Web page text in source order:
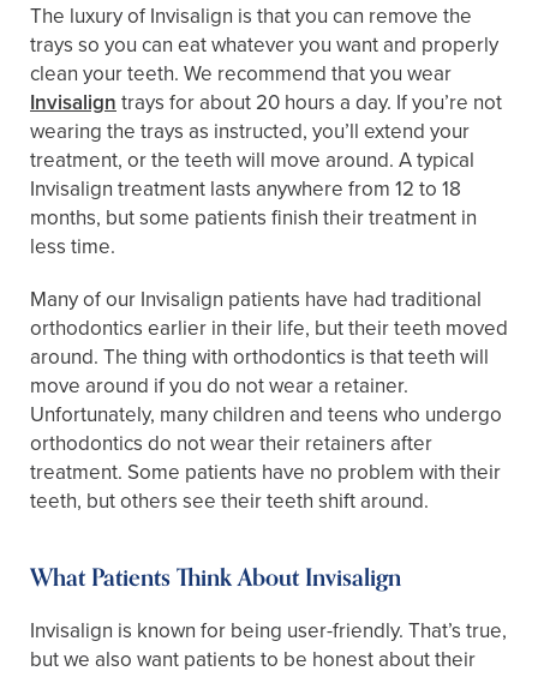
The luxury of Invisalign is that you can remove the
trays so you can eat whatever you want and properly
clean your teeth. We recommend that you wear
Invisaligntrays for about 20 hours a day. If you’re not
wearing the trays as instructed, you’ll extend your
treatment, or the teeth will move around. A typical
Invisalign treatment lasts anywhere from 12 to 18
months, but some patients finish their treatment in
less time.
Many of our Invisalign patients have had traditional
orthodontics earlier in their life, but their teeth moved
around. The thing with orthodontics is that teeth will
move around if you do not wear a retainer.
Unfortunately, many children and teens who undergo
orthodontics do not wear their retainers after
treatment. Some patients have no problem with their
teeth, but others see their teeth shift around.
What Patients Think About Invisalign
Invisalign is known for being user-friendly. That’s true,
but we also want patients to be honest about their